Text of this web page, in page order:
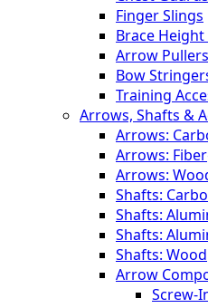
Finger Slings
Brace
Arrow
Bow
Training
Arrows, Shafts &
Arrows:
Arrows:
Arrows:
Shafts:
Shafts:
Shafts:
Shafts: Wood
Arrow
Screw-